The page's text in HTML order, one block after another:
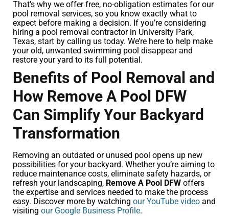
That’s why we offer free, no-obligation estimates for our
pool removal services, so you know exactly what to
expect before making a decision. If you’re considering
hiring a pool removal contractor in University Park,
Texas, start by calling us today. We’re here to help make
your old, unwanted swimming pool disappear and
restore your yard to its full potential.
Benefits of Pool Removal and
How Remove A Pool DFW
Can Simplify Your Backyard
Transformation
Removing an outdated or unused pool opens up new
possibilities for your backyard. Whether you’re aiming to
reduce maintenance costs, eliminate safety hazards, or
refresh your landscaping, Remove A Pool DFW offers
the expertise and services needed to make the process
easy. Discover more by watching our YouTube video and
visiting our Google Business Profile.